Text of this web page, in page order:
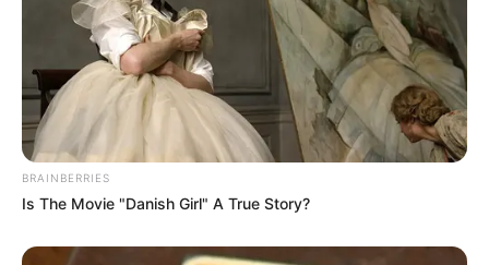
BRAINBERRIES
Is The Movie "Danish Girl" A True Story?